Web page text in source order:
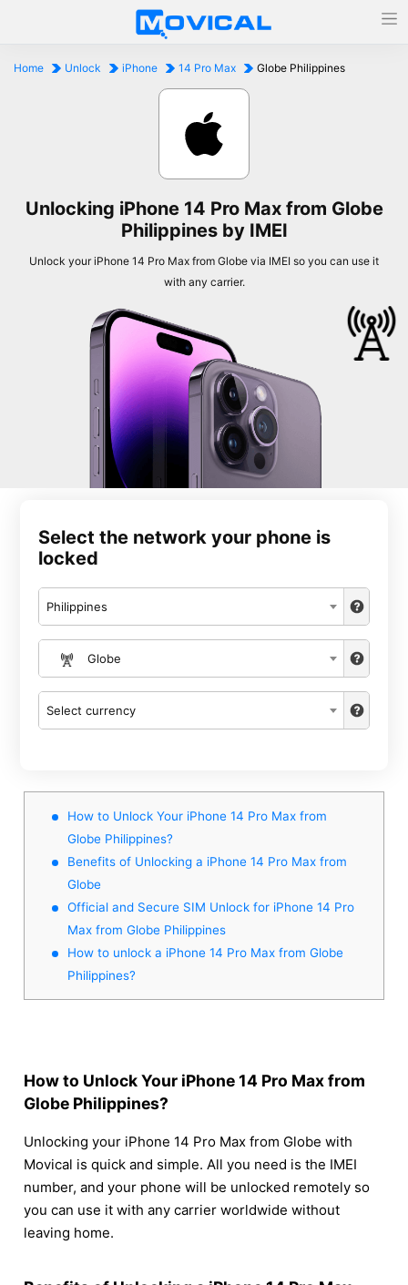
Home Unlock iPhone 14 Pro Max Globe Philippines
Unlocking iPhone 14 Pro Max from Globe
Philippines by IMEI
Unlock your iPhone 14 Pro Max from Globe via IMEI so you can use it
with any carrier.
Select the network your phone is
locked
Philippines
Globe
Select currency
How to Unlock Your iPhone 14 Pro Max from
Globe Philippines?
Benefits of Unlocking a iPhone 14 Pro Max from
Globe
Official and Secure SIM Unlock for iPhone 14 Pro
Max from Globe Philippines
How to unlock a iPhone 14 Pro Max from Globe
Philippines?
How to Unlock Your iPhone 14 Pro Max from
Globe Philippines?
Unlocking your iPhone 14 Pro Max from Globe with
Movical is quick and simple. All you need is the IMEI
number, and your phone will be unlocked remotely so
you can use it with any carrier worldwide without
leaving home.